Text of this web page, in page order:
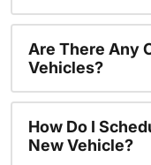
Are There Any
Vehicles?
How Do I
New Vehicle?